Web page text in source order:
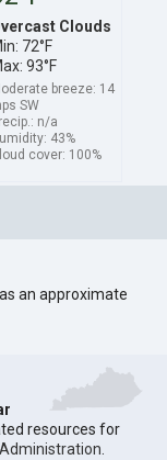
Clouds
72°F
93°F
breeze: 14
SW
n/a
43%
cover: 100%
an approximate
resources for